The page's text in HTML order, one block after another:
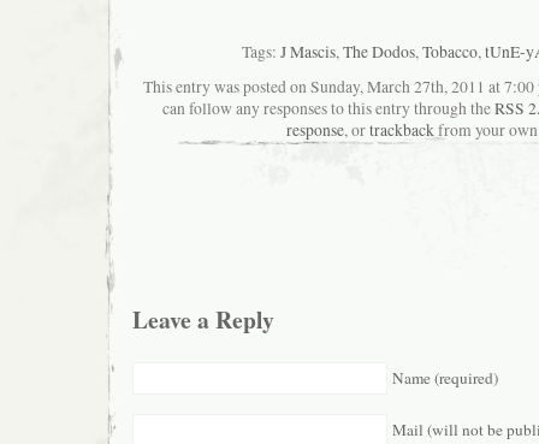
Tags: J Mascis, The Dodos, Tobacco, tUnE-
This entry was posted on Sunday, March 27th, 2011 at
can follow any responses to this entry through theRSS
response, ortrackbackfrom your
Leave a Reply
Name (required)
Mail (will not be